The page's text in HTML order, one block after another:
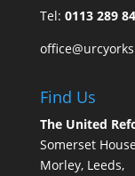
Tel: 0113 289
Find Us
The United
Somerset
Morley, Leeds,